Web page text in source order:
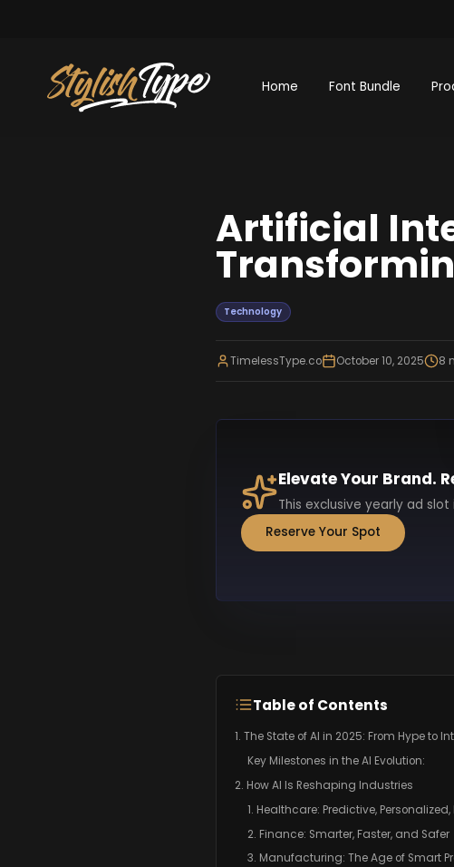
Home Font Bundle
Artificial
Technology
TimelessType.co October 10, 2025 8
Elevate Your Brand.
This exclusive yearly ad
Reserve Your Spot
Table of Contents
1. The State of AI in 2025: From Hype to
Key Milestones in the AI Evolution:
2. How AI Is Reshaping Industries
1. Healthcare: Predictive, Personalized,
2. Finance: Smarter, Faster, and Safer
3. Manufacturing: The Age of Smart